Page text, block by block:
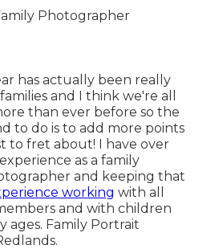
has actually been really
and I think we're all
than ever before so the
to do is to add more points
to fret about! I have over
as a family
and keeping that
working with all
and with children
ages. Family Portrait